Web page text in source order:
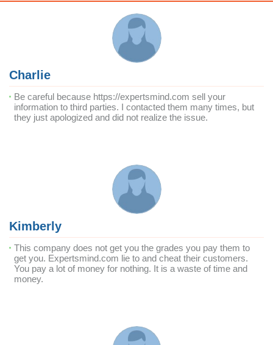
Charlie
Be careful because https://expertsmind.com sell your
information to third parties. I contacted them many times, but
they just apologized and did not realize the issue.
Kimberly
This company does not get you the grades you pay them to
get you. Expertsmind.com lie to and cheat their customers.
You pay a lot of money for nothing. It is a waste of time and
money.